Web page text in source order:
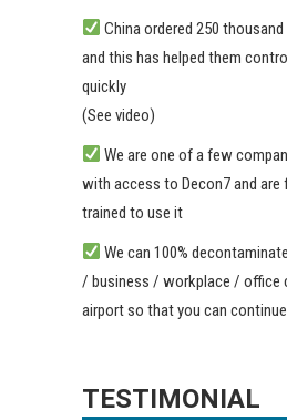
China ordered 250
and this has helped them
quickly
(See video)
We are one of a few
with access to Decon7 and are
trained to use it
We can 100%
/ business / workplace / office
airport so that you can
TESTIMONIAL